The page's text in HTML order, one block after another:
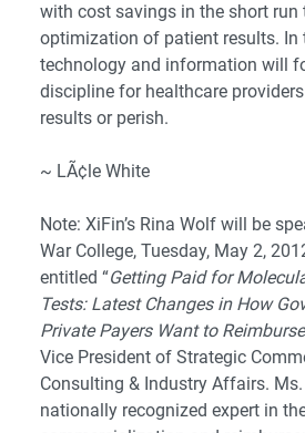
with cost savings in the short run
optimization of patient results. In
technology and information will
discipline for healthcare
results or perish.
~ LÃ¢le White
Note: XiFin’s Rina Wolf will be
War College, Tuesday, May 2,
entitled “Getting Paid for
Tests: Latest Changes in How
Private Payers Want to
Vice President of Strategic
Consulting & Industry Affairs.
nationally recognized expert in